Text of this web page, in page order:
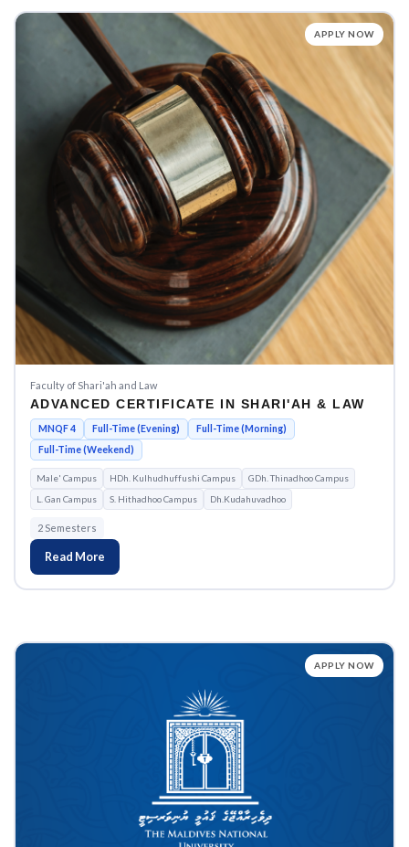
APPLY NOW
Faculty of Shari'ah and Law
ADVANCED CERTIFICATE IN SHARI'AH & LAW
MNQF 4 Full-Time (Evening)
Full-Time (Morning)
Full-Time (Weekend)
Male' Campus HDh. Kulhudhuffushi Campus
GDh. Thinadhoo Campus
L. Gan Campus
S. Hithadhoo Campus Dh.Kudahuvadhoo
2 Semesters
Read More
APPLY NOW